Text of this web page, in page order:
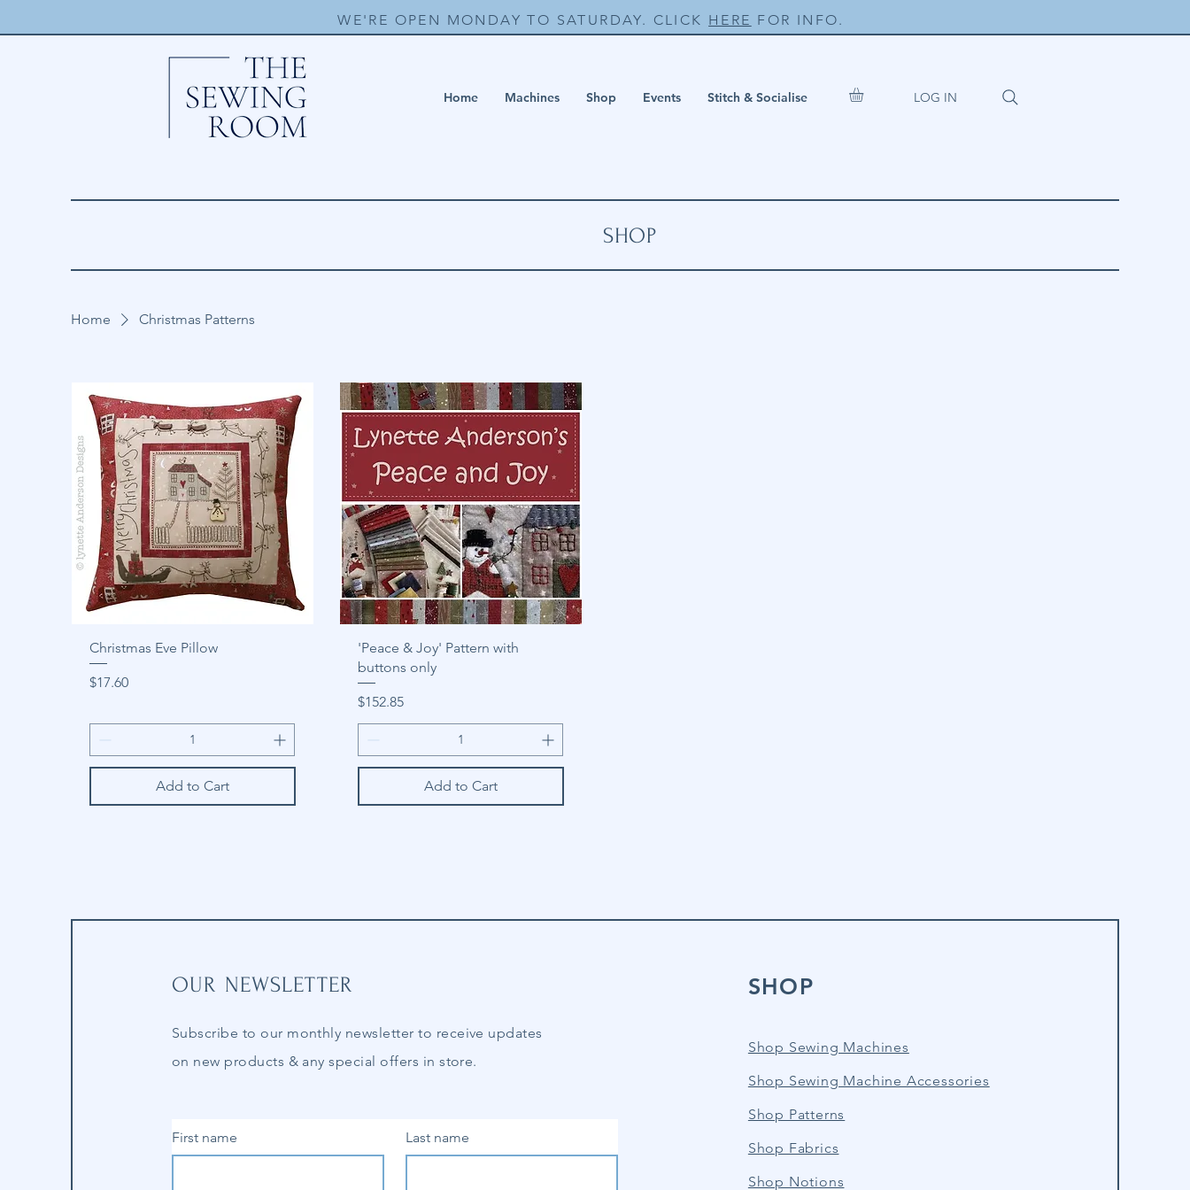
WE'RE OPEN MONDAY TO SATURDAY. CLICK HERE FOR INFO.
Home Machines Shop Events Stitch & Socialise LOG IN
SHOP
Home Christmas Patterns
Christmas Eve Pillow
Price
$17.60
Add to Cart
'Peace & Joy' Pattern with
buttons only
Price
$152.85
Add to Cart
OUR NEWSLETTER
Subscribe to our monthly newsletter to receive updates
on new products & any special offers in store.
First name Last name
SHOP
Shop Sewing Machines
Shop Sewing Machine Accessories
Shop Patterns
Shop Fabrics
Shop Notions